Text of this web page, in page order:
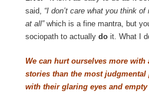
said, “I don’t care what you think
at all”which is a fine mantra, but
sociopath to actually doit. What I
We can hurt ourselves more with
stories than the most judgmental
with their glaring eyes and empty